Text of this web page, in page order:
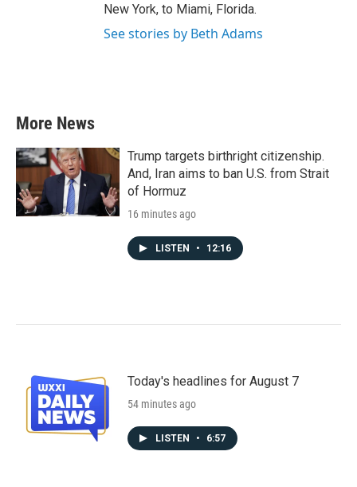
New York, to Miami, Florida.
See stories by Beth Adams
More News
Trump targets birthright citizenship.
And, Iran aims to ban U.S. from Strait
of Hormuz
16 minutes ago
LISTEN • 12:16
Today's headlines for August 7
54 minutes ago
LISTEN • 6:57